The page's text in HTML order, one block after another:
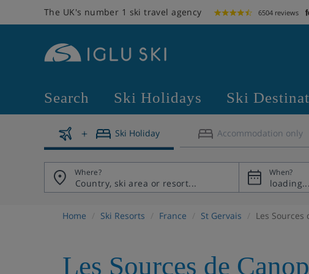
The UK's number 1 ski travel agency 6504 reviews
Search Ski Holidays Ski
Ski Holiday Accommodation only
Where? When?
Home Ski Resorts France St Gervais Les Sources
Les Sources de